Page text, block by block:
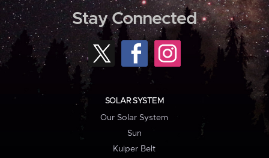
Stay Connected
SOLAR SYSTEM
Our Solar System
Sun
Kuiper Belt